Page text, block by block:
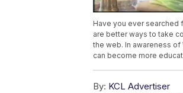
Have you ever searched
are better ways to take
the web. In awareness of
can become more
By: KCL Advertiser